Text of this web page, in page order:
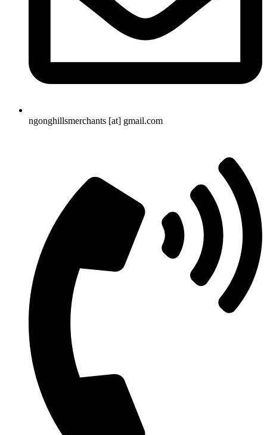
ngonghillsmerchants [at] gmail.com